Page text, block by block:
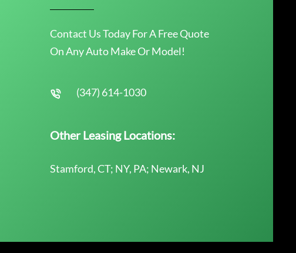
Contact Us Today For A Free Quote
On Any Auto Make Or Model!
(347) 614-1030
Other Leasing Locations:
Stamford, CT; NY, PA; Newark, NJ